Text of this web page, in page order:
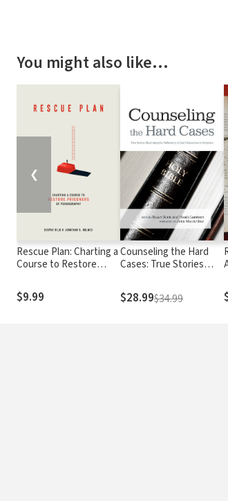
You might also like…
Rescue Plan: Charting a
Course to Restore
Pornography
$9.99
Counseling the Hard
Cases: True Stories
Sufficiency of God's
Resources in Scripture
$28.99$34.99
❮